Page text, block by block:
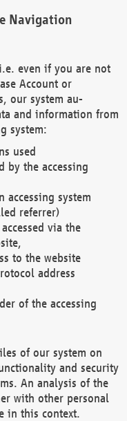
Navigation
even if you are not
Account or
our system au-
and information from
system:
used
by the accessing
accessing system
referrer)
via the
to the website
address
of the accessing
of our system on
and security
An analysis of the
with other personal
in this context.